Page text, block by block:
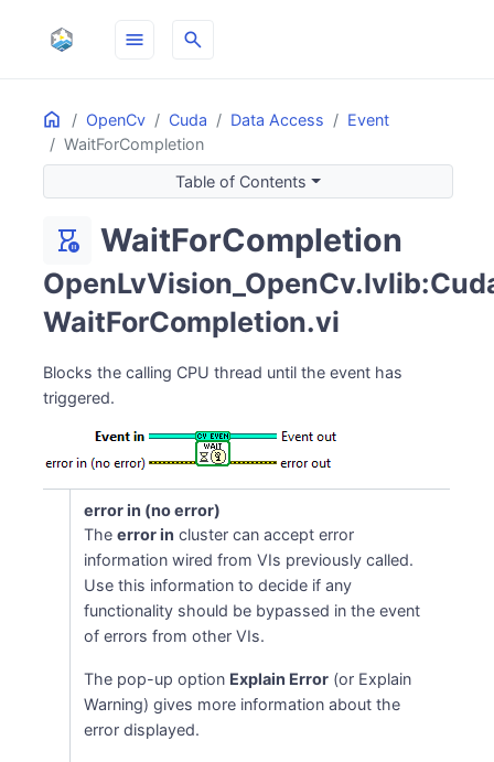
menu search
Home OpenCv Cuda Data Access
Event
WaitForCompletion
ON THIS PAGE
Table of Contents
hourglass_pause WaitForCompletion
WaitForCompletion.vi
Blocks the calling CPU thread until the event has
triggered.
error in (no error)
Theerror in cluster can accept error
information wired from VIs previously called.
Use this information to decide if any
functionality should be bypassed in the event
of errors from other VIs.
The pop-up option Explain Error (or Explain
Warning) gives more information about the
error displayed.